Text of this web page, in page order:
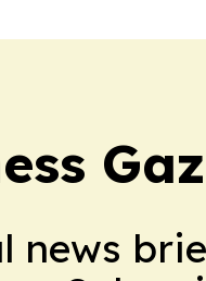
news